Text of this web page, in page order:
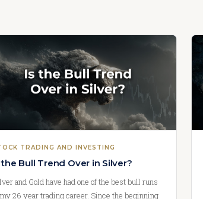
TRADING AND INVESTING
the Bull Trend Over in Silver?
and Gold have had one of the best bull runs
26 year trading career. Since the beginning